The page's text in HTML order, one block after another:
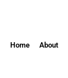
Home About